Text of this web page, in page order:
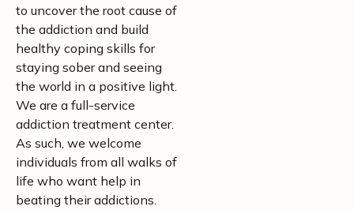
to uncover the root cause of
the addiction and build
healthy coping skills for
staying sober and seeing
the world in a positive light.
We are a full-service
addiction treatment center.
As such, we welcome
individuals from all walks of
life who want help in
beating their addictions.